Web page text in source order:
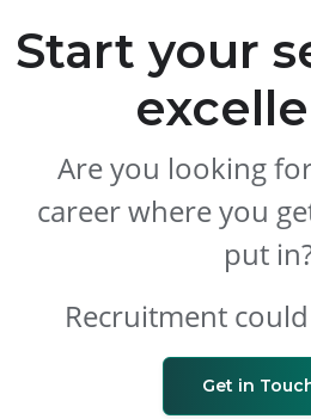
Start your
Are you looking
career where you
put
Recruitment
Get in